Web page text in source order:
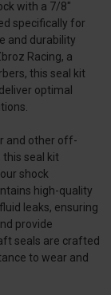
with a 7/8"
specifically for
and durability
Racing, a
this seal kit
optimal
and other off-
this seal kit
shock
high-quality
leaks, ensuring
provide
seals are crafted
to wear and